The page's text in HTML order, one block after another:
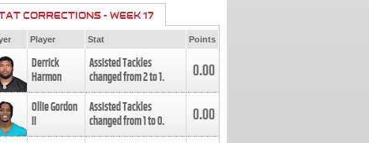
CORRECTIONS - WEEK 17
Player Stat Points
Derrick
Harmon
Assisted Tackles
changed from2to1. 0.00
Ollie Gordon
II
Assisted Tackles
changed from1to0. 0.00